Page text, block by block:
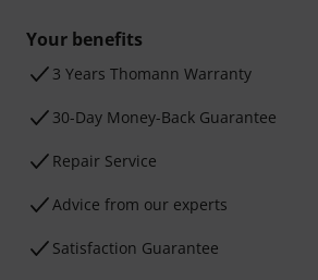
Your benefits
3 Years Thomann Warranty
30-Day Money-Back Guarantee
Repair Service
Advice from our experts
Satisfaction Guarantee